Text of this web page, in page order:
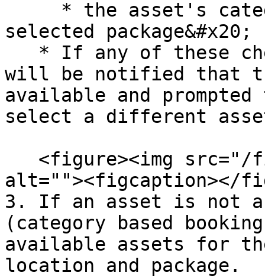
selected package&#x20;
will be notified that
available and
select a different
alt=""><figcaption></
3. If an asset is not
(category based
available assets for
location and package.